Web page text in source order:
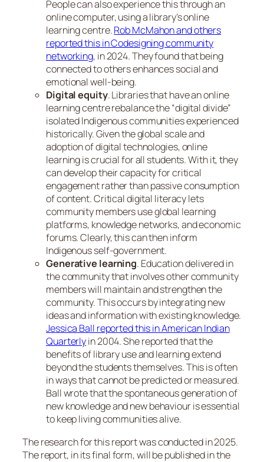
People can also experience this through an
online computer, using a library’s online
learning centre.Rob McMahon and others
reported this in Codesigning community
networking, in 2024. They found that being
connected to others enhances social and
emotional well-being.
Digital equity. Libraries that have an online
learning centre rebalance the “digital divide”
isolated Indigenous communities experienced
historically. Given the global scale and
adoption of digital technologies, online
learning is crucial for all students. With it, they
can develop their capacity for critical
engagement rather than passive consumption
of content. Critical digital literacy lets
community members use global learning
platforms, knowledge networks, and economic
forums. Clearly, this can then inform
Indigenous self-government.
Generative learning. Education delivered in
the community that involves other community
members will maintain and strengthen the
community. This occurs by integrating new
ideas and information with existing knowledge.
Jessica Ball reported this inAmerican Indian
Quarterlyin 2004. She reported that the
benefits of library use and learning extend
beyond the students themselves. This is often
in ways that cannot be predicted or measured.
Ball wrote that the spontaneous generation of
new knowledge and new behaviour is essential
to keep living communities alive.
The research for this report was conducted in 2025.
The report, in its final form, will be published in the